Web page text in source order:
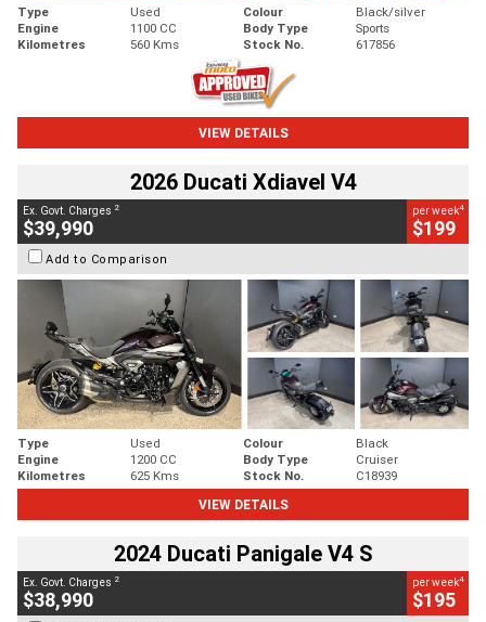
Type Used Colour
Black/silver
Engine
1100 CC Body Type
Sports
Kilometres
560 Kms Stock No. 617856
VIEW DETAILS
2026 Ducati Xdiavel V4
Ex. Govt. Charges 2
$39,990
per week4
$199
Add to Comparison
Type Used Colour
Black
Engine
1200 CC Body Type
Cruiser
Kilometres
625 Kms Stock No.
C18939
VIEW DETAILS
2024 Ducati Panigale V4 S
Ex. Govt. Charges 2
$38,990
per week4
$195